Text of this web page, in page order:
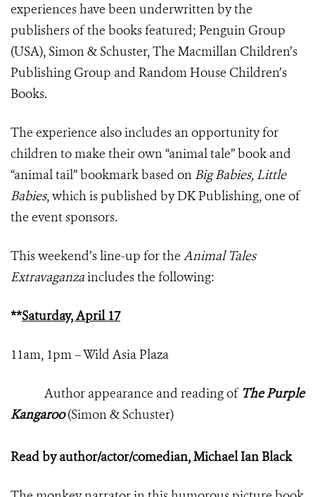
experiences have been underwritten by the
publishers of the books featured; Penguin Group
(USA), Simon & Schuster, The Macmillan Children’s
Publishing Group and Random House Children’s
Books.
The experience also includes an opportunity for
children to make their own “animal tale” book and
“animal tail” bookmark based on Big Babies, Little
Babies, which is published by DK Publishing, one of
the event sponsors.
This weekend’s line-up for the Animal Tales
Extravaganzaincludes the following:
**Saturday, April 17
11am, 1pm – Wild Asia Plaza
Author appearance and reading of The Purple
Kangaroo(Simon & Schuster)
Read by author/actor/comedian, Michael Ian Black